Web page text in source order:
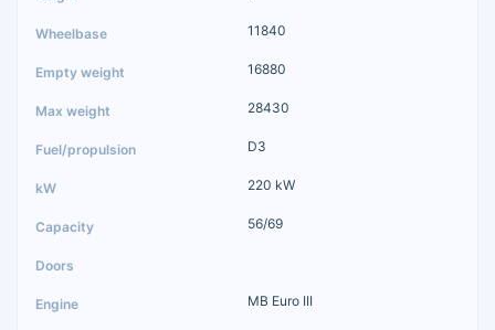
11840
16880
28430
D3
220 kW
56/69
MB Euro III